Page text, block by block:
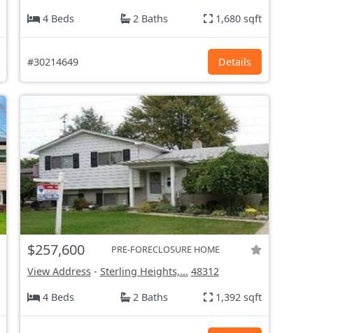
4 Beds
2 Baths 1,680 sqft
#30214649 Details
$257,600 PRE-FORECLOSURE HOME
View Address- Sterling Heights,... 48312
4 Beds
2 Baths 1,392 sqft